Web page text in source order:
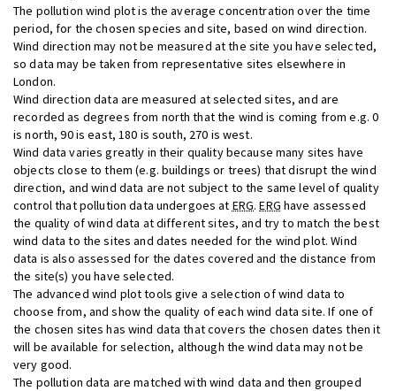
The pollution wind plot is the average concentration over the time
period, for the chosen species and site, based on wind direction.
Wind direction may not be measured at the site you have selected,
so data may be taken from representative sites elsewhere in
London.
Wind direction data are measured at selected sites, and are
recorded as degrees from north that the wind is coming from e.g. 0
is north, 90 is east, 180 is south, 270 is west.
Wind data varies greatly in their quality because many sites have
objects close to them (e.g. buildings or trees) that disrupt the wind
direction, and wind data are not subject to the same level of quality
control that pollution data undergoes at ERG.ERG have assessed
the quality of wind data at different sites, and try to match the best
wind data to the sites and dates needed for the wind plot. Wind
data is also assessed for the dates covered and the distance from
the site(s) you have selected.
The advanced wind plot tools give a selection of wind data to
choose from, and show the quality of each wind data site. If one of
the chosen sites has wind data that covers the chosen dates then it
will be available for selection, although the wind data may not be
very good.
The pollution data are matched with wind data and then grouped